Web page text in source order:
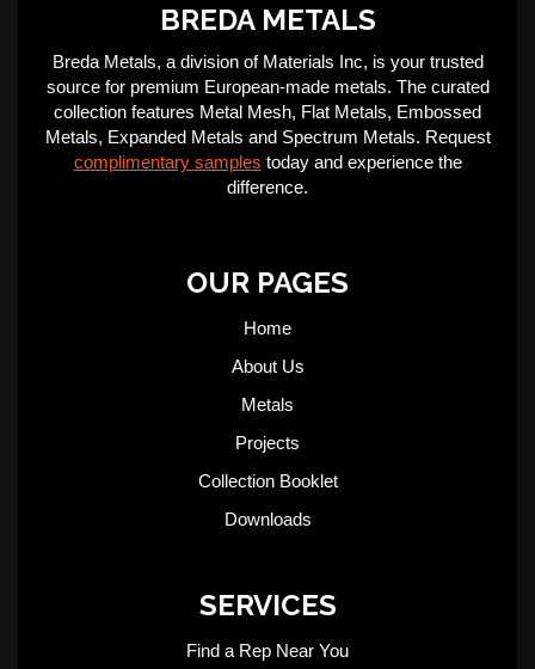
BREDA METALS
Breda Metals, a division of Materials Inc, is your trusted
source for premium European-made metals. The curated
collection features Metal Mesh, Flat Metals, Embossed
Metals, Expanded Metals and Spectrum Metals. Request
complimentary samples today and experience the
difference.
OUR PAGES
Home
About Us
Metals
Projects
Collection Booklet
Downloads
SERVICES
Find a Rep Near You